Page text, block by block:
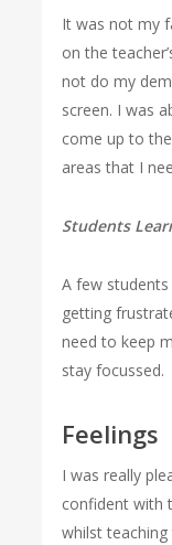
It was not my
on the
not do my
screen. I was
come up to
areas that I
Students
A few
getting
need to keep
stay focussed.
Feelings
I was really
confident with
whilst